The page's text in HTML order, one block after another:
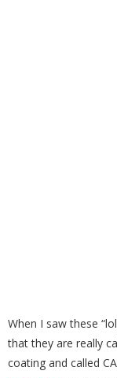
When I saw these
that they are really
coating and called